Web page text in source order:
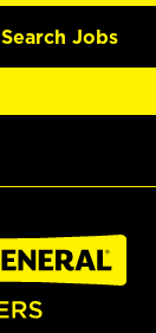
Search Jobs